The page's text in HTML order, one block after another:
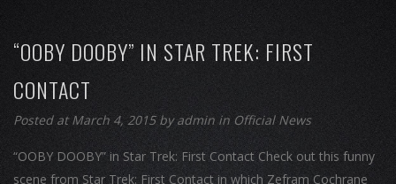
“OOBY DOOBY” IN STAR TREK: FIRST
CONTACT
Posted at March 4, 2015 byadmin in Official News
“OOBY DOOBY” in Star Trek: First Contact Check out this funny
scene from Star Trek: First Contact in which Zefram Cochrane